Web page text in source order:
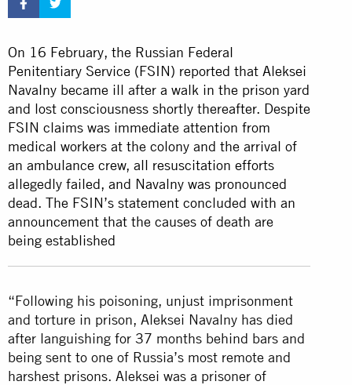
On 16 February, the Russian Federal
Penitentiary Service (FSIN) reported that Aleksei
Navalny became ill after a walk in the prison yard
and lost consciousness shortly thereafter. Despite
FSIN claims was immediate attention from
medical workers at the colony and the arrival of
an ambulance crew, all resuscitation efforts
allegedly failed, and Navalny was pronounced
dead. The FSIN’s statement concluded with an
announcement that the causes of death are
being established
“Following his poisoning, unjust imprisonment
and torture in prison, Aleksei Navalny has died
after languishing for 37 months behind bars and
being sent to one of Russia’s most remote and
harshest prisons. Aleksei was a prisoner of